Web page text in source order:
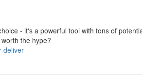
- it's a powerful tool with tons of
the hype?
deliver